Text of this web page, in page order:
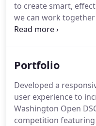
to create smart,
we can work
the goals you envision.
carefully create the
Portfolio
Developed a
user experience to
Washington Open
competition